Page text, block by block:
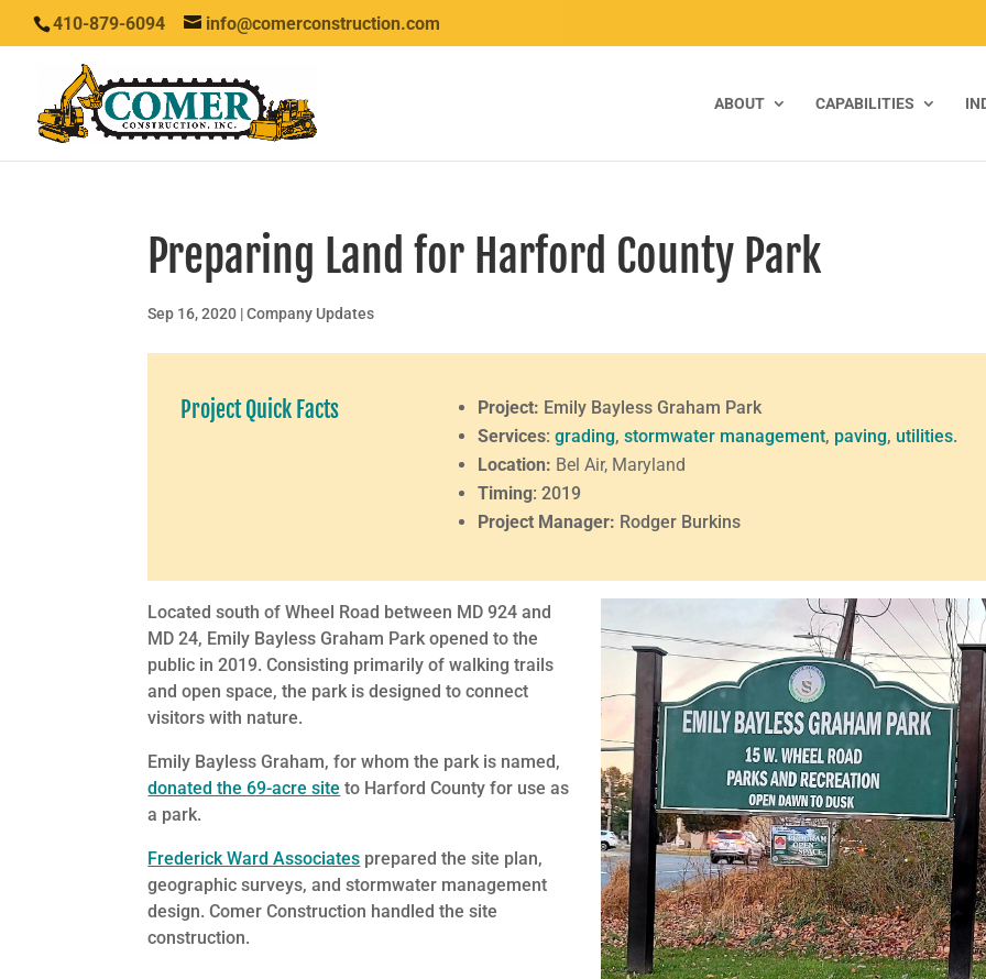
410-879-6094 info@comerconstruction.com
ABOUT CAPABILITIES
Preparing Land for Harford County Park
Sep 16, 2020 |Company Updates
Project Quick Facts Project: Emily Bayless Graham Park
Services: grading, stormwater management, paving, utilities.
Location: Bel Air, Maryland
Timing: 2019
Project Manager: Rodger Burkins
Located south of Wheel Road between MD 924 and
MD 24, Emily Bayless Graham Park opened to the
public in 2019. Consisting primarily of walking trails
and open space, the park is designed to connect
visitors with nature.
Emily Bayless Graham, for whom the park is named,
donated the 69-acre site to Harford County for use as
a park.
Frederick Ward Associates prepared the site plan,
geographic surveys, and stormwater management
design. Comer Construction handled the site
construction.